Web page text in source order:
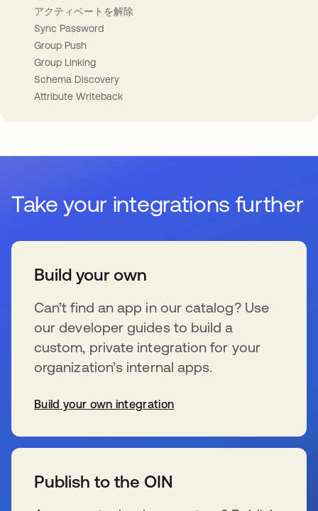
アクティベートを解除
Sync Password
Group Push
Group Linking
Schema Discovery
Attribute Writeback
Take your integrations further
Build your own
Can’t find an app in our catalog? Use
our developer guides to build a
custom, private integration for your
organization’s internal apps.
Build your own integration
Publish to the OIN